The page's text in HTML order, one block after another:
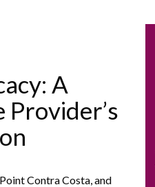
A
Provider’s
Contra Costa, and